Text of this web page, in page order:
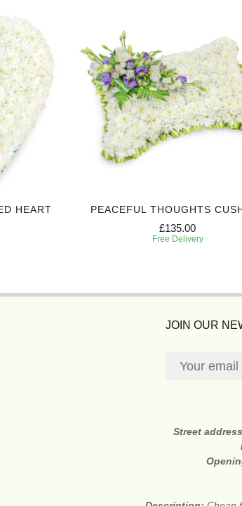
HEART PEACEFUL THOUGHTS
£135.00
Free Delivery
JOIN OUR
Street